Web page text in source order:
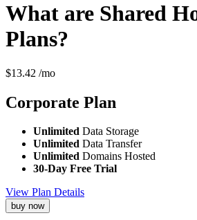
What are Shared
Plans?
$13.42 /mo
Corporate Plan
Unlimited Data Storage
Unlimited Data Transfer
Unlimited Domains Hosted
30-Day Free Trial
View Plan Details
buy now